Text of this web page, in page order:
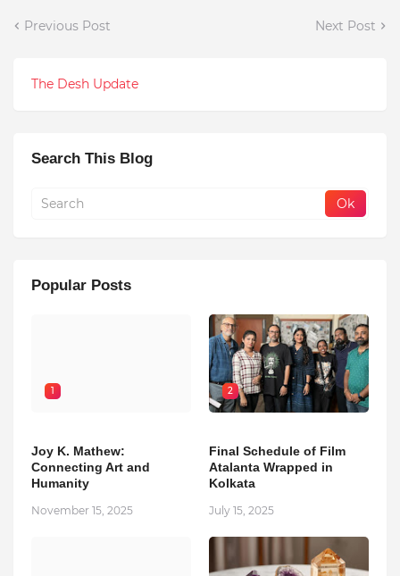
Previous Post Next Post
The Desh Update
Search This Blog
Popular Posts
1
Joy K. Mathew:
Connecting Art and
Humanity
November 15, 2025
2
Final Schedule of Film
Atalanta Wrapped in
Kolkata
July 15, 2025